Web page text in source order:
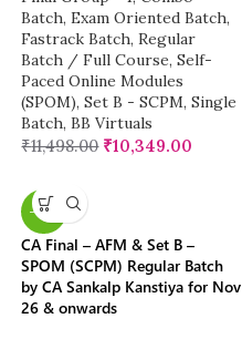
Batch, Exam Oriented Batch,
Fastrack Batch, Regular
Batch / Full Course, Self-
Paced Online Modules
(SPOM), Set B - SCPM, Single
Batch, BB Virtuals
₹11,498.00 ₹10,349.00
-13%
CA Final – AFM & Set B –
SPOM (SCPM) Regular Batch
by CA Sankalp Kanstiya for Nov
26 & onwards